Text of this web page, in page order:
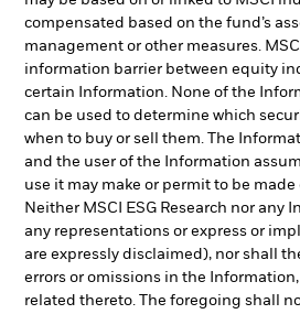
compensated based on the fund’s
management or other measures.
information barrier between equity
certain Information. None of the
can be used to determine which
when to buy or sell them. The
and the user of the Information
use it may make or permit to be
Neither MSCI ESG Research nor any
any representations or express or
are expressly disclaimed), nor shall
errors or omissions in the
related thereto. The foregoing shall